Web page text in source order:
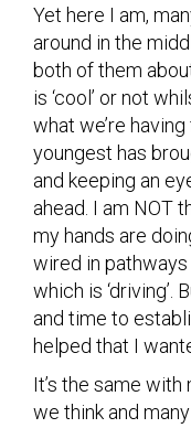
Yet here I am,
around in the
both of them
is ‘cool’ or not
what we’re
youngest has
and keeping an
ahead. I am NOT
my hands are
wired in pathways
which is
and time to
helped that I
It’s the same
we think and